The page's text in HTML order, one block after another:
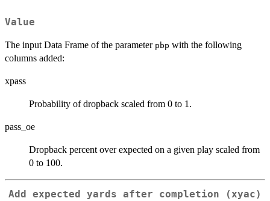
Value
The input Data Frame of the parameter pbp with the following
columns added:
xpass
Probability of dropback scaled from 0 to 1.
pass_oe
Dropback percent over expected on a given play scaled from
0 to 100.
Add expected yards after completion (xyac)